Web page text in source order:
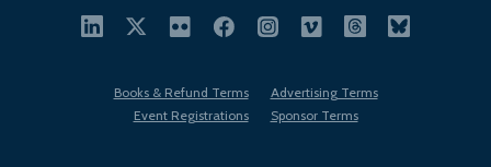
Books & Refund Terms
Advertising Terms
Event Registrations
Sponsor Terms